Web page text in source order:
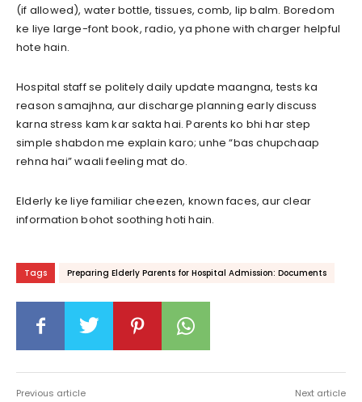
(if allowed), water bottle, tissues, comb, lip balm. Boredom
ke liye large-font book, radio, ya phone with charger helpful
hote hain.
Hospital staff se politely daily update maangna, tests ka
reason samajhna, aur discharge planning early discuss
karna stress kam kar sakta hai. Parents ko bhi har step
simple shabdon me explain karo; unhe “bas chupchaap
rehna hai” waali feeling mat do.
Elderly ke liye familiar cheezen, known faces, aur clear
information bohot soothing hoti hain.
Tags Preparing Elderly Parents for Hospital Admission: Documents
Previous article Next article